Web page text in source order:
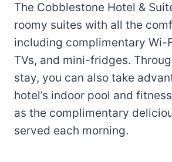
The Cobblestone Hotel &
roomy suites with all the
including complimentary Wi-
TVs, and mini-fridges.
stay, you can also take
hotel’s indoor pool and
as the complimentary
served each morning.